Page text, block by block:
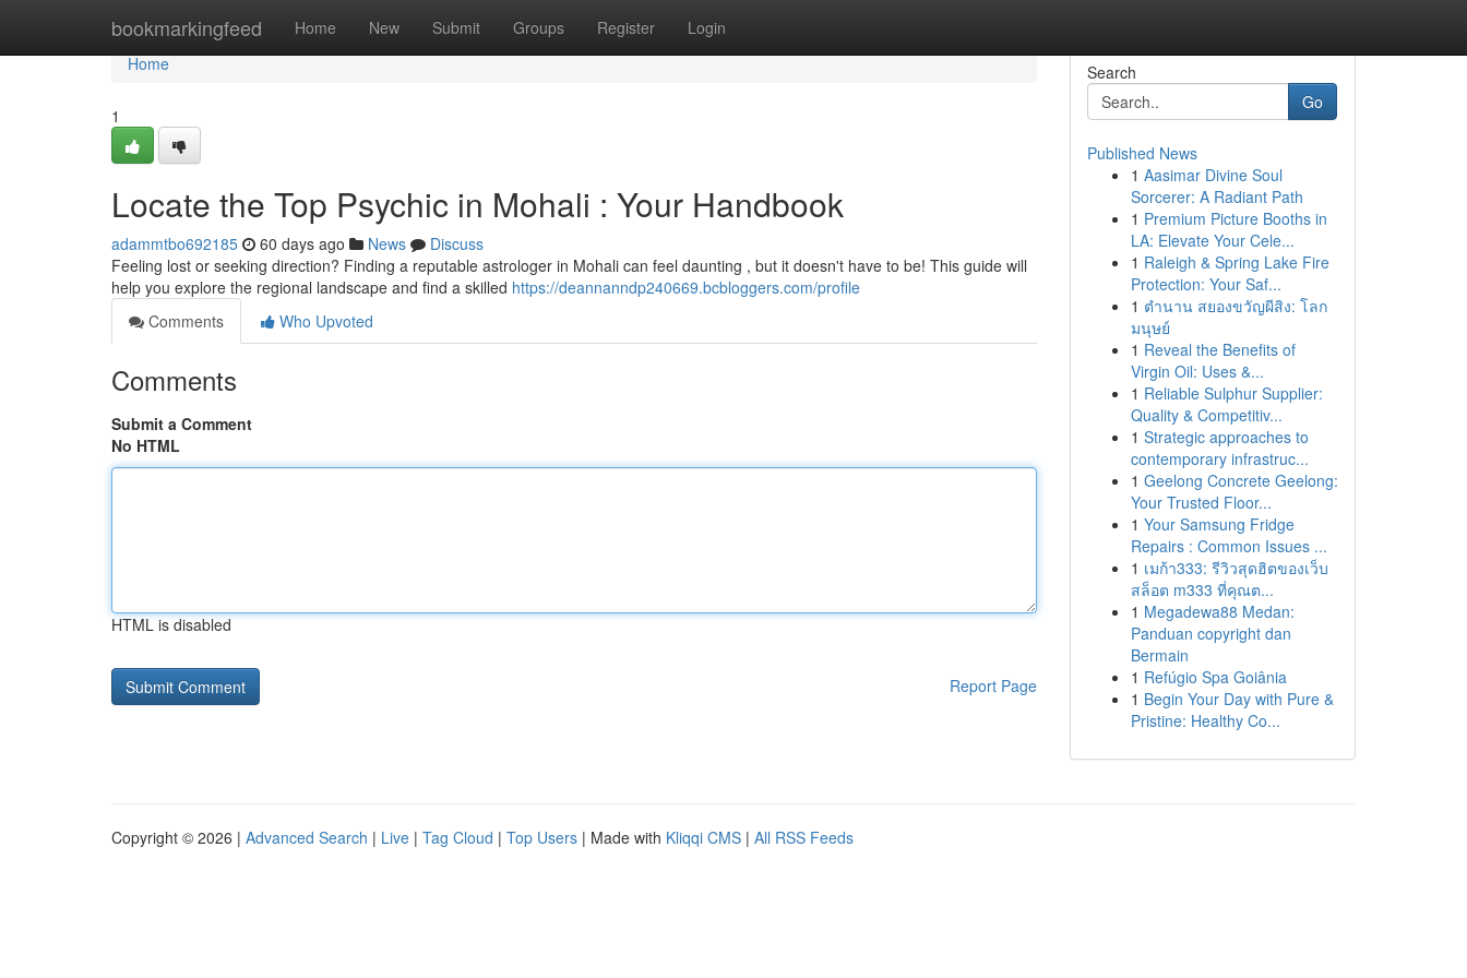
bookmarkingfeed Home New Submit Groups Register Login
Home
Home
1
Locate the Top Psychic in Mohali : Your Handbook
adammtbo692185 60 days ago News
Discuss
Feeling lost or seeking direction? Finding a reputable astrologer in Mohali can feel daunting , but it doesn't have to be! This guide will
help you explore the regional landscape and find a skilled https://deannanndp240669.bcbloggers.com/profile
Comments
Who Upvoted
Comments
Submit a Comment
No HTML
HTML is disabled
Report Page
Search
Go
Published News
1 Aasimar Divine Soul
Sorcerer: A Radiant Path
1 Premium Picture Booths in
LA: Elevate Your Cele...
1 Raleigh & Spring Lake Fire
Protection: Your Saf...
1 ตำนาน สยองขวัญผีสิง: โลก
มนุษย์
1 Reveal the Benefits of
Virgin Oil: Uses &...
1 Reliable Sulphur Supplier:
Quality & Competitiv...
1 Strategic approaches to
contemporary infrastruc...
1 Geelong Concrete Geelong:
Your Trusted Floor...
1 Your Samsung Fridge
Repairs : Common Issues ...
1 เมก้า333: รีวิวสุดฮิตของเว็บ
สล็อต m333 ที่คุณต...
1 Megadewa88 Medan:
Panduan copyright dan
Bermain
1 Refúgio Spa Goiânia
1 Begin Your Day with Pure &
Pristine: Healthy Co...
Copyright © 2026 | Advanced Search | Live | Tag Cloud | Top Users | Made with Kliqqi CMS | All RSS Feeds